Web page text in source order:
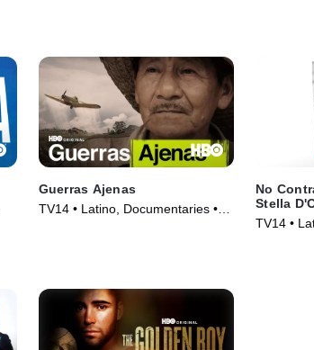
Guerras Ajenas
TV14 • Latino, Documentaries •
No
Stella
TV14 •